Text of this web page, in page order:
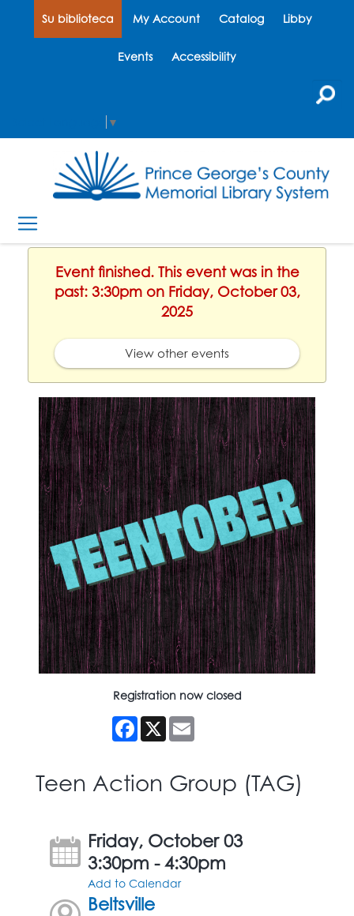
Su biblioteca My Account Catalog Libby
Events Accessibility
▼
Event finished. This event was in the
past: 3:30pm on Friday, October 03,
2025
View other events
Registration now closed
Facebook
X
Teen Action Group (TAG)
Friday, October 03
3:30pm - 4:30pm
Add to Calendar
Beltsville